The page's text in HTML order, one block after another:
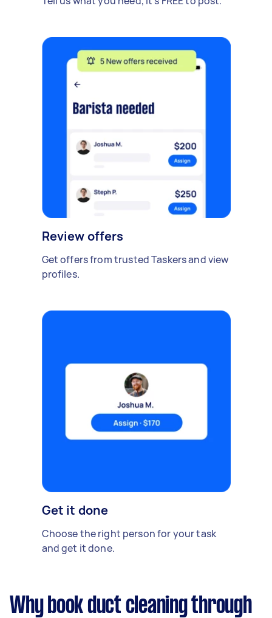
Review offers
Get offers from trusted Taskers and view
profiles.
Get it done
Choose the right person for your task
and get it done.
Why book duct cleaning through